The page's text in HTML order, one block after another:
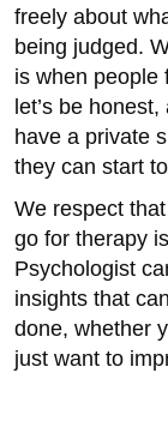
freely about
being judged.
is when people
let’s be
have a private
they can start
We respect
go for therapy
Psychologist
insights that
done, whether
just want to